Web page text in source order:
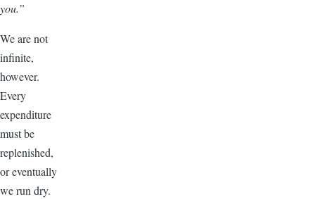
you.”
We are not
infinite,
however.
Every
expenditure
must be
replenished,
or eventually
we run dry.